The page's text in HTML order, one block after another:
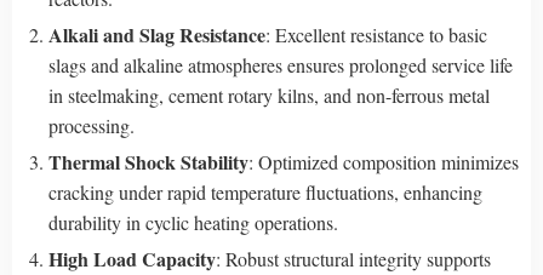
Alkali and Slag Resistance: Excellent resistance to basic
slags and alkaline atmospheres ensures prolonged service life
in steelmaking, cement rotary kilns, and non-ferrous metal
processing.
Thermal Shock Stability: Optimized composition minimizes
cracking under rapid temperature fluctuations, enhancing
durability in cyclic heating operations.
High Load Capacity: Robust structural integrity supports